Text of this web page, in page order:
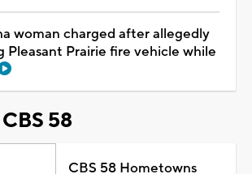
woman charged after allegedly
Pleasant Prairie fire vehicle while
58
CBS 58 Hometowns